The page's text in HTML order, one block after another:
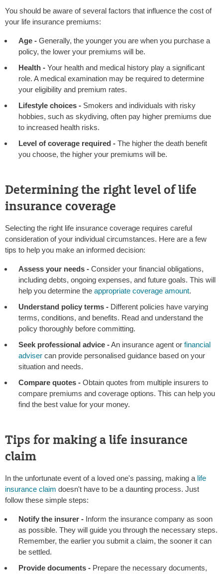
You should be aware of several factors that influence the cost of
your life insurance premiums:
Age - Generally, the younger you are when you purchase a
policy, the lower your premiums will be.
Health - Your health and medical history play a significant
role. A medical examination may be required to determine
your eligibility and premium rates.
Lifestyle choices - Smokers and individuals with risky
hobbies, such as skydiving, often pay higher premiums due
to increased health risks.
Level of coverage required - The higher the death benefit
you choose, the higher your premiums will be.
Determining the right level of life
insurance coverage
Selecting the right life insurance coverage requires careful
consideration of your individual circumstances. Here are a few
tips to help you make an informed decision:
Assess your needs - Consider your financial obligations,
including debts, ongoing expenses, and future goals. This will
help you determine the appropriate coverage amount.
Understand policy terms - Different policies have varying
terms, conditions, and benefits. Read and understand the
policy thoroughly before committing.
Seek professional advice -An insurance agent or financial
adviser can provide personalised guidance based on your
situation and needs.
Compare quotes - Obtain quotes from multiple insurers to
compare premiums and coverage options. This can help you
find the best value for your money.
Tips for making a life insurance
claim
In the unfortunate event of a loved one's passing, making a life
insurance claim doesn't have to be a daunting process. Just
follow these simple steps:
Notify the insurer - Inform the insurance company as soon
as possible. They will guide you through the necessary steps.
Remember, the earlier you submit a claim, the sooner it can
be settled.
Provide documents - Prepare the necessary documents,